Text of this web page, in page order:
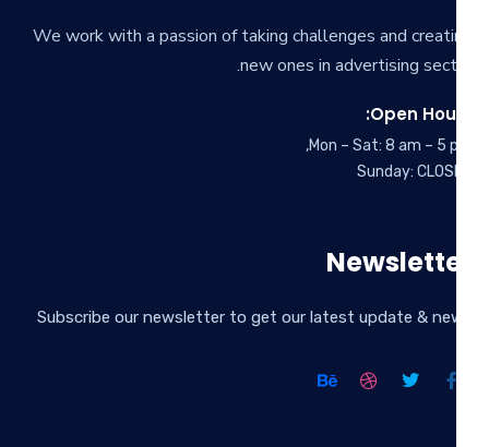
We work with a passion of taking challenges and
new ones in advertising
Open
Mon – Sat: 8 am – 5
Sunday:
Subscribe our newsletter to get our latest update &